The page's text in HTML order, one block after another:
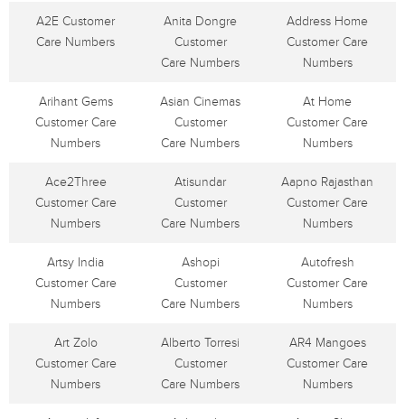
A2E Customer
Care Numbers
Anita Dongre
Customer
Care Numbers
Address Home
Customer Care
Numbers
Arihant Gems
Customer Care
Numbers
Asian Cinemas
Customer
Care Numbers
At Home
Customer Care
Numbers
Ace2Three
Customer Care
Numbers
Atisundar
Customer
Care Numbers
Aapno Rajasthan
Customer Care
Numbers
Artsy India
Customer Care
Numbers
Ashopi
Customer
Care Numbers
Autofresh
Customer Care
Numbers
Art Zolo
Customer Care
Numbers
Alberto Torresi
Customer
Care Numbers
AR4 Mangoes
Customer Care
Numbers